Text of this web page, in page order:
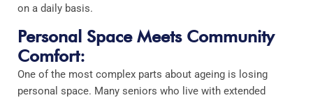
on a daily basis.
Personal Space Meets Community
Comfort:
One of the most complex parts about ageing is losing
personal space. Many seniors who live with extended